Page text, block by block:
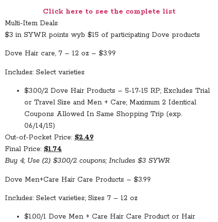
Click here to see the complete list
Multi-Item Deals
$3 in SYWR points wyb $15 of participating Dove products
Dove Hair care, 7 – 12 oz – $3.99
Includes: Select varieties
$3.00/2 Dove Hair Products – 5-17-15 RP; Excludes Trial
or Travel Size and Men + Care; Maximum 2 Identical
Coupons Allowed In Same Shopping Trip (exp.
06/14/15)
Out-of-Pocket Price: $2.49
Final Price: $1.74
Buy 4; Use (2) $3.00/2 coupons; Includes $3 SYWR
Dove Men+Care Hair Care Products – $3.99
Includes: Select varieties; Sizes 7 – 12 oz
$1.00/1 Dove Men + Care Hair Care Product or Hair